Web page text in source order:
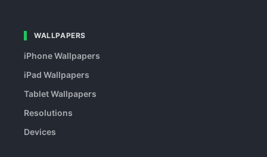
WALLPAPERS
iPhone Wallpapers
iPad Wallpapers
Tablet Wallpapers
Resolutions
Devices